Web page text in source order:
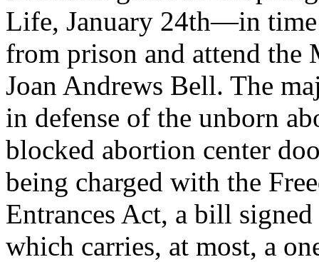
Life, January 24th—in
from prison and attend the
Joan Andrews Bell. The
in defense of the unborn
blocked abortion center
being charged with the
Entrances Act, a bill
which carries, at most, a